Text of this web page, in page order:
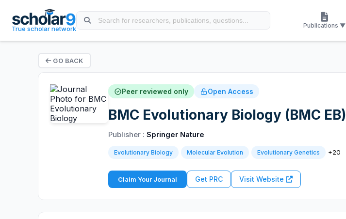
True scholar network Publications ▼
GO BACK
Peer reviewed only Open Access
BMC Evolutionary Biology (BMC EB)
Publisher : Springer Nature
Evolutionary Biology Molecular Evolution Evolutionary Genetics +20
Claim Your Journal Get PRC Visit Website